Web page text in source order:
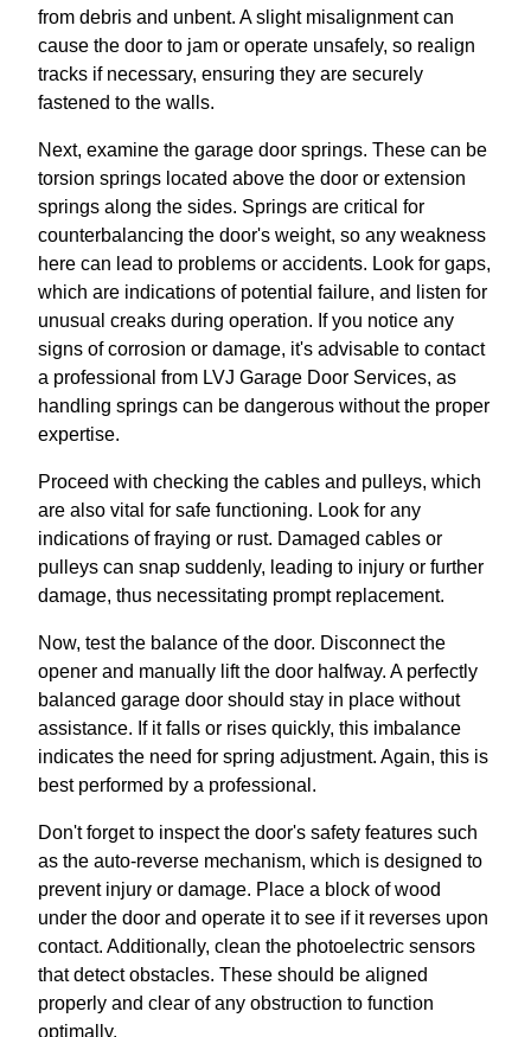
from debris and unbent. A slight misalignment can
cause the door to jam or operate unsafely, so realign
tracks if necessary, ensuring they are securely
fastened to the walls.
Next, examine the garage door springs. These can be
torsion springs located above the door or extension
springs along the sides. Springs are critical for
counterbalancing the door's weight, so any weakness
here can lead to problems or accidents. Look for gaps,
which are indications of potential failure, and listen for
unusual creaks during operation. If you notice any
signs of corrosion or damage, it's advisable to contact
a professional from LVJ Garage Door Services, as
handling springs can be dangerous without the proper
expertise.
Proceed with checking the cables and pulleys, which
are also vital for safe functioning. Look for any
indications of fraying or rust. Damaged cables or
pulleys can snap suddenly, leading to injury or further
damage, thus necessitating prompt replacement.
Now, test the balance of the door. Disconnect the
opener and manually lift the door halfway. A perfectly
balanced garage door should stay in place without
assistance. If it falls or rises quickly, this imbalance
indicates the need for spring adjustment. Again, this is
best performed by a professional.
Don't forget to inspect the door's safety features such
as the auto-reverse mechanism, which is designed to
prevent injury or damage. Place a block of wood
under the door and operate it to see if it reverses upon
contact. Additionally, clean the photoelectric sensors
that detect obstacles. These should be aligned
properly and clear of any obstruction to function
optimally.